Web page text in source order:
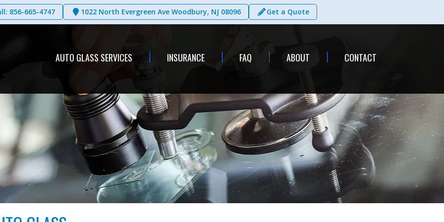
856-665-4747 1022 North Evergreen Ave Woodbury, NJ 08096 Get a Quote
AUTO GLASS SERVICES INSURANCE FAQ ABOUT CONTACT